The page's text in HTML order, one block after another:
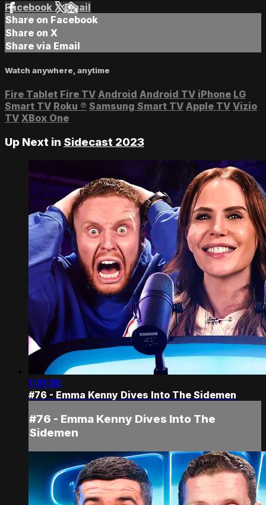
Facebook XEmail
Share on Facebook
Share on X
Share via Email
Watch anywhere, anytime
Fire Tablet Fire TV Android Android TV iPhone LG
Smart TV Roku ® Samsung Smart TV Apple TV Vizio
TV XBox One
Up Next in Sidecast 2023
1:31:35
#76 - Emma Kenny Dives Into The Sidemen
#76 - Emma Kenny Dives Into The
Sidemen